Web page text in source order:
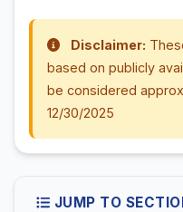
Disclaimer:
based on publicly
be considered
12/30/2025
JUMP TO